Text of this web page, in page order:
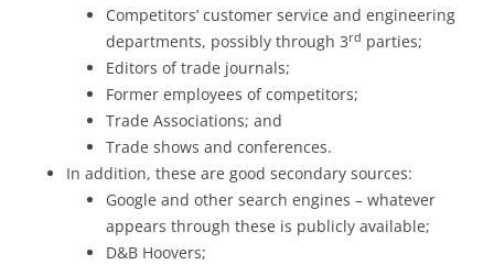
Competitors’ customer service and engineering
departments, possibly through 3rd parties;
Editors of trade journals;
Former employees of competitors;
Trade Associations; and
Trade shows and conferences.
In addition, these are good secondary sources:
Google and other search engines – whatever
appears through these is publicly available;
D&B Hoovers;